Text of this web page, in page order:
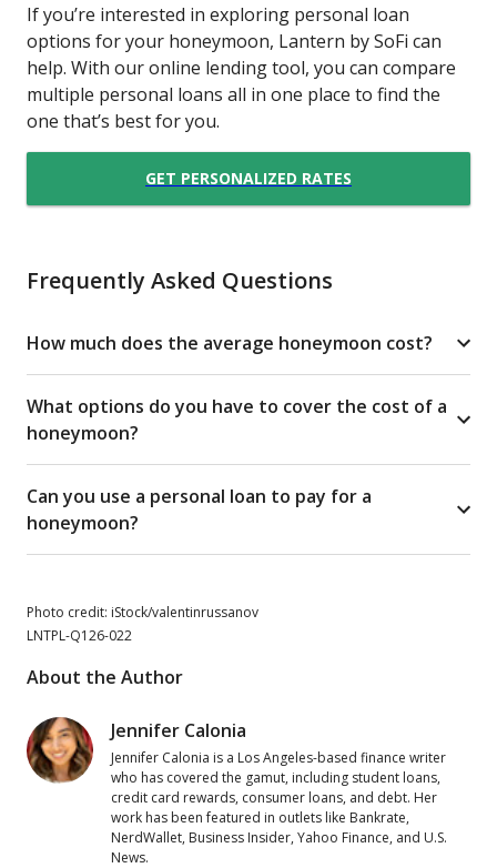
If you’re interested in exploring personal loan
options for your honeymoon, Lantern by SoFi can
help. With our online lending tool, you can compare
multiple personal loans all in one place to find the
one that’s best for you.
GET PERSONALIZED RATES
Frequently Asked Questions
How much does the average honeymoon cost?
What options do you have to cover the cost of a
honeymoon?
Can you use a personal loan to pay for a
honeymoon?
Photo credit: iStock/valentinrussanov
LNTPL-Q126-022
About the Author
Jennifer Calonia
Jennifer Calonia is a Los Angeles-based finance writer
who has covered the gamut, including student loans,
credit card rewards, consumer loans, and debt. Her
work has been featured in outlets like Bankrate,
NerdWallet, Business Insider, Yahoo Finance, and U.S.
News.